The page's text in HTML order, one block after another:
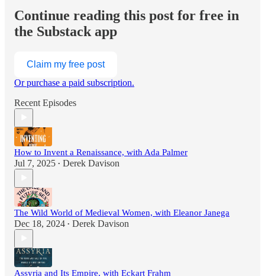
Continue reading this post for free in
the Substack app
Claim my free post
Or purchase a paid subscription.
Recent Episodes
How to Invent a Renaissance, with Ada Palmer
Jul 7, 2025 • Derek Davison
The Wild World of Medieval Women, with Eleanor Janega
Dec 18, 2024 • Derek Davison
Assyria and Its Empire, with Eckart Frahm